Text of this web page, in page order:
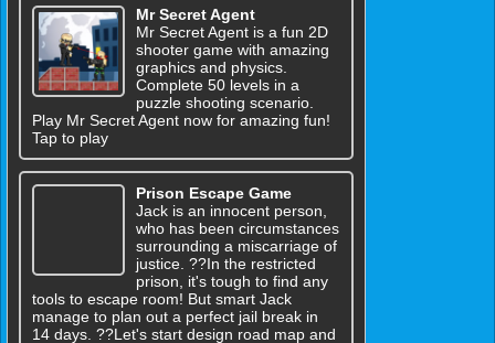
Mr Secret Agent
Mr Secret Agent is a fun 2D
shooter game with amazing
graphics and physics.
Complete 50 levels in a
puzzle shooting scenario.
Play Mr Secret Agent now for amazing fun!
Tap to play
Prison Escape Game
Jack is an innocent person,
who has been circumstances
surrounding a miscarriage of
justice. ??In the restricted
prison, it's tough to find any
tools to escape room! But smart Jack
manage to plan out a perfect jail break in
14 days. ??Let's start design road map and